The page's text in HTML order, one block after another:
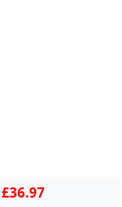
£36.97